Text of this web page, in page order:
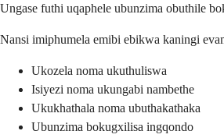
Ungase futhi uqaphele ubunzima obuthile
Nansi imiphumela emibi ebikwa kaningi
Ukozela noma ukuthuliswa
Isiyezi noma ukungabi nambethe
Ukukhathala noma ubuthakathaka
Ubunzima bokugxilisa ingqondo